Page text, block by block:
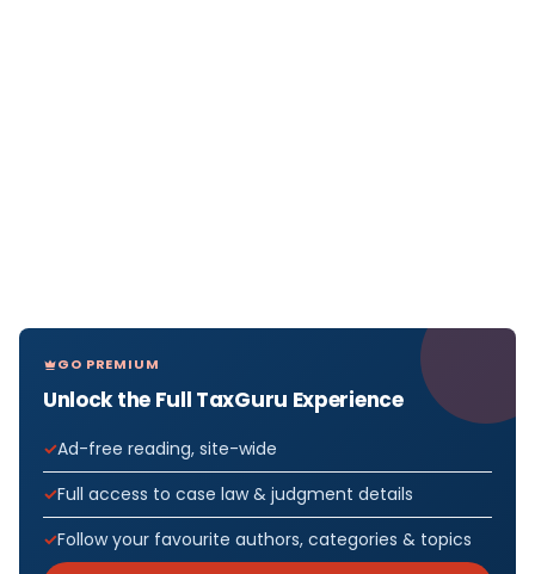
GO PREMIUM
Unlock the Full TaxGuru Experience
Ad-free reading, site-wide
Full access to case law & judgment details
Follow your favourite authors, categories & topics